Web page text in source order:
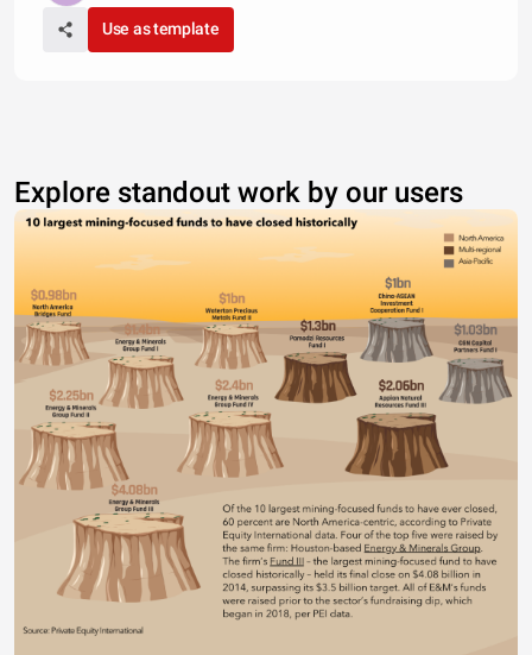
Use as template
Explore standout work by our users